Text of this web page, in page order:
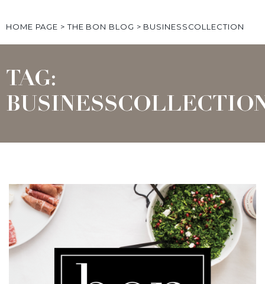
HOME PAGE >THE BON BLOG > BUSINESSCOLLECTION
TAG: